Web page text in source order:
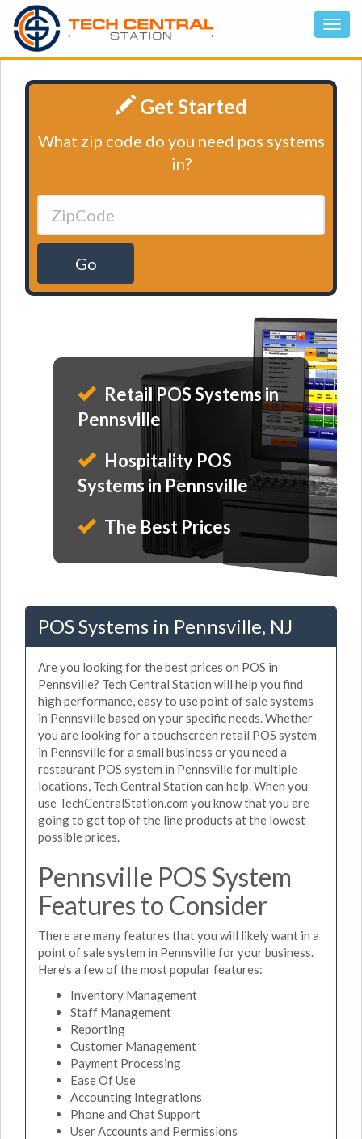
Get Started
What zip code do you need pos systems
in?
Go
Retail POS Systems in
Pennsville
Hospitality POS
Systems in Pennsville
The Best Prices
POS Systems in Pennsville, NJ
Are you looking for the best prices on POS in
Pennsville? Tech Central Station will help you find
high performance, easy to use point of sale systems
in Pennsville based on your specific needs. Whether
you are looking for a touchscreen retail POS system
in Pennsville for a small business or you need a
restaurant POS system in Pennsville for multiple
locations, Tech Central Station can help. When you
use TechCentralStation.com you know that you are
going to get top of the line products at the lowest
possible prices.
Pennsville POS System
Features to Consider
There are many features that you will likely want in a
point of sale system in Pennsville for your business.
Here's a few of the most popular features:
Inventory Management
Staff Management
Reporting
Customer Management
Payment Processing
Ease Of Use
Accounting Integrations
Phone and Chat Support
User Accounts and Permissions